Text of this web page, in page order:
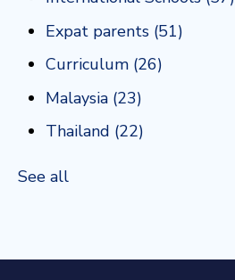
Expat parents (51)
Curriculum (26)
Malaysia (23)
Thailand (22)
See all